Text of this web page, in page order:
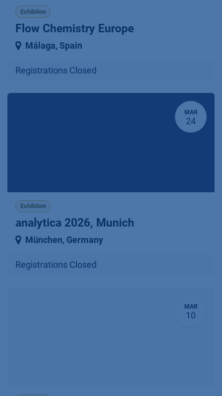
Exhibtion
Flow Chemistry Europe
Málaga, Spain
Registrations Closed
MAR
24
Exhibtion
analytica 2026, Munich
München, Germany
Registrations Closed
MAR
10